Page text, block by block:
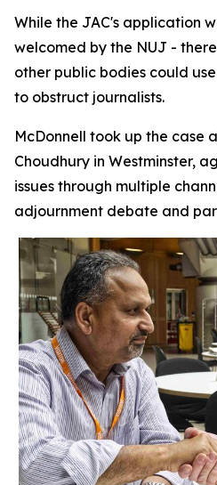
While the JAC's application
welcomed by the NUJ -
other public bodies could
to obstruct journalists.
McDonnell took up the case
Choudhury in Westminster,
issues through multiple
adjournment debate and